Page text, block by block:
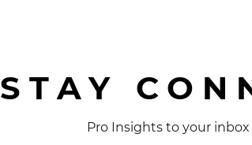
STAY
Pro Insights to your